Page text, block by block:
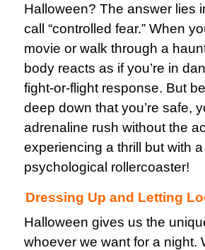
Halloween? The answer lies
call “controlled fear.” When
movie or walk through a
body reacts as if you’re in
fight-or-flight response. But
deep down that you’re safe,
adrenaline rush without the
experiencing a thrill but with
psychological rollercoaster!
Dressing Up and Letting
Halloween gives us the
whoever we want for a night.